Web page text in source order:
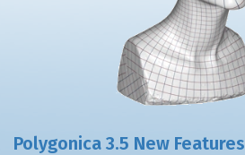
Polygonica 3.5 New Features